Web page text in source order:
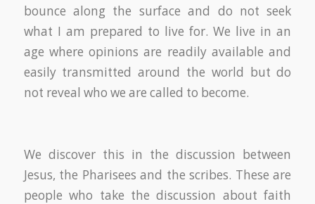
bounce along the surface and do not seek
what I am prepared to live for. We live in an
age where opinions are readily available and
easily transmitted around the world but do
not reveal who we are called to become.
We discover this in the discussion between
Jesus, the Pharisees and the scribes. These are
people who take the discussion about faith